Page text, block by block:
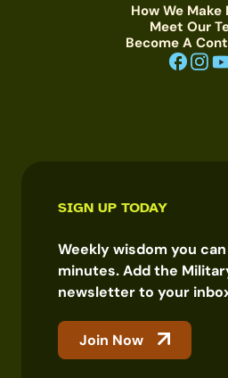
How We Make
Meet Our
Become A
SIGN UP TODAY
Weekly wisdom you
minutes. Add the
newsletter to your
Join Now